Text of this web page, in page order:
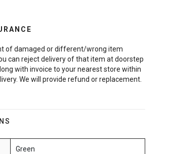
of damaged or different/wrong item
can reject delivery of that item at doorstep
with invoice to your nearest store within
We will provide refund or replacement.
Green